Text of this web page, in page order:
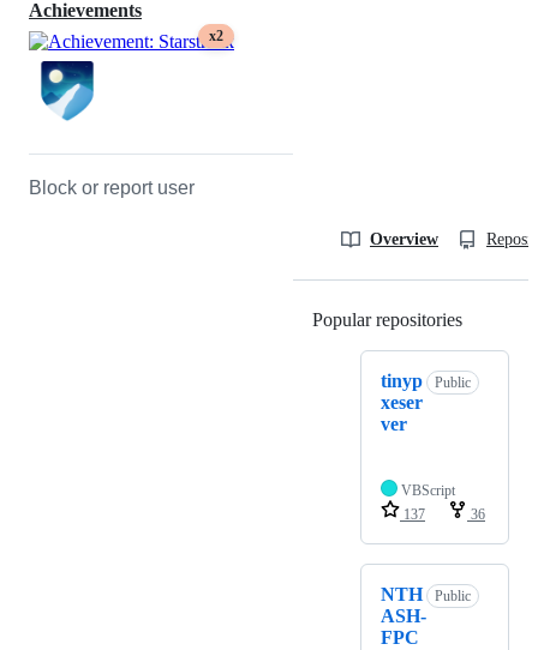
Achievements
x2
Block or report user
Overview
Popular repositories
tinyp
xeser
ver
Public
VBScript
137
36
NTH
ASH-
FPC
Public